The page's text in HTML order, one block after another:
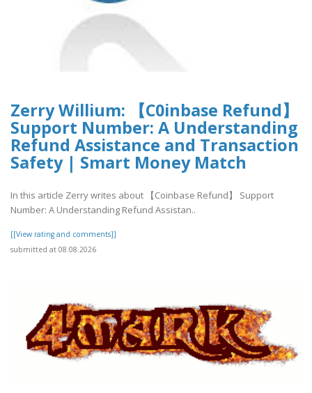
Zerry Willium: 【C0inbase Refund】
Support Number: A Understanding
Refund Assistance and Transaction
Safety | Smart Money Match
In this article Zerry writes about 【Coinbase Refund】 Support
Number: A Understanding Refund Assistan..
[[View rating and comments]]
submitted at 08.08.2026